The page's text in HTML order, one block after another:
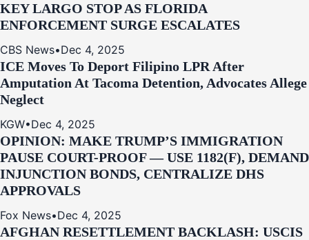
KEY LARGO STOP AS FLORIDA
ENFORCEMENT SURGE ESCALATES
CBS News•Dec 4, 2025
ICE Moves To Deport Filipino LPR After
Amputation At Tacoma Detention, Advocates Allege
Neglect
KGW•Dec 4, 2025
OPINION: MAKE TRUMP’S IMMIGRATION
PAUSE COURT-PROOF — USE 1182(F), DEMAND
INJUNCTION BONDS, CENTRALIZE DHS
APPROVALS
Fox News•Dec 4, 2025
AFGHAN RESETTLEMENT BACKLASH: USCIS